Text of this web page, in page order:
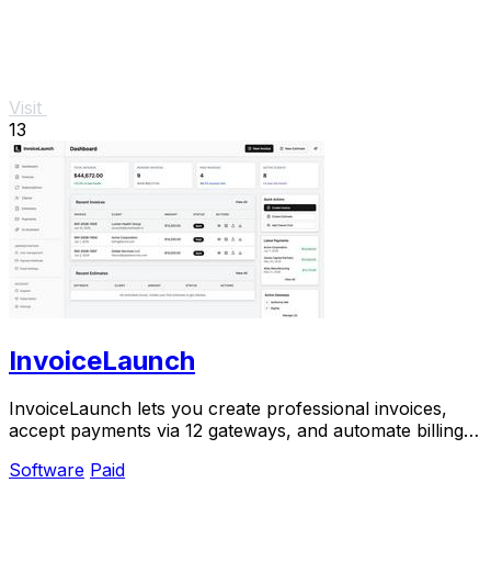
Visit
13
InvoiceLaunch
InvoiceLaunch lets you create professional invoices,
accept payments via 12 gateways, and automate billing
Software Paid